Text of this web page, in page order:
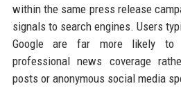
within the same press release
signals to search engines. Users
Google are far more likely to
professional news coverage
posts or anonymous social media